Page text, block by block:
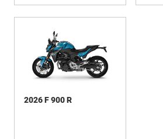
2026 F 900 R